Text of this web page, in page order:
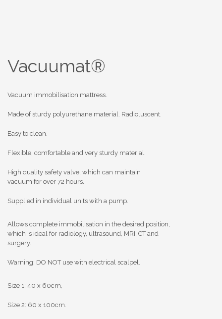
Vacuumat®
Vacuum immobilisation mattress.
Made of sturdy polyurethane material. Radioluscent.
Easy to clean.
Flexible, comfortable and very sturdy material.
High quality safety valve, which can maintain
vacuum for over 72 hours.
Supplied in individual units with a pump.
Allows complete immobilisation in the desired position,
which is ideal for radiology, ultrasound, MRI, CT and
surgery.
Warning: DO NOT use with electrical scalpel.
Size 1: 40 x 60cm,
Size 2: 60 x 100cm.